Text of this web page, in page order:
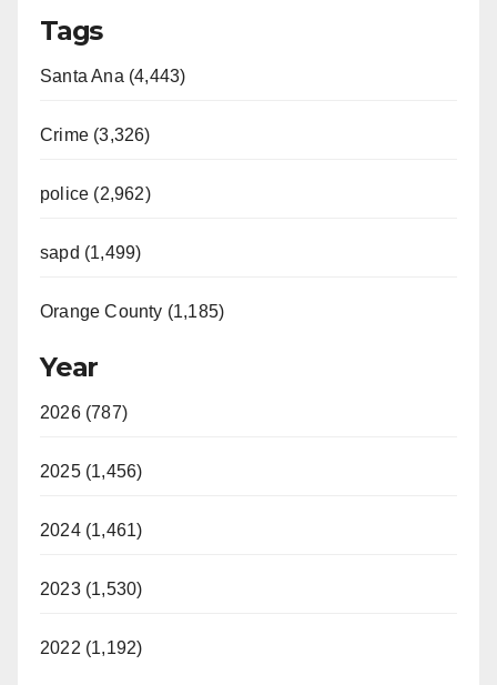
Tags
Santa Ana (4,443)
Crime (3,326)
police (2,962)
sapd (1,499)
Orange County (1,185)
Year
2026 (787)
2025 (1,456)
2024 (1,461)
2023 (1,530)
2022 (1,192)